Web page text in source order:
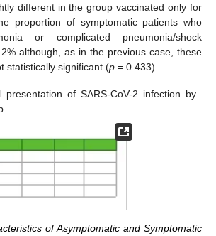
different in the group vaccinated only for
proportion of symptomatic patients who
or complicated pneumonia/shock
although, as in the previous case, these
statistically significant (p = 0.433).
presentation of SARS-CoV-2 infection by
of Asymptomatic and Symptomatic